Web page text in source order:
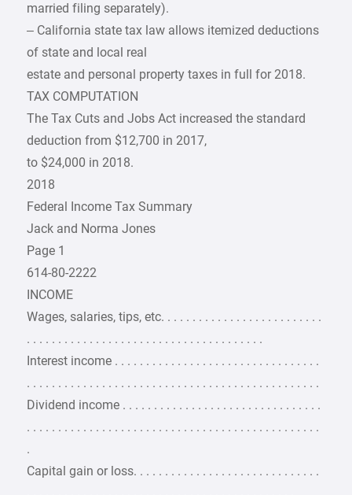
married filing separately).
– California state tax law allows itemized deductions
of state and local real
estate and personal property taxes in full for 2018.
TAX COMPUTATION
The Tax Cuts and Jobs Act increased the standard
deduction from $12,700 in 2017,
to $24,000 in 2018.
2018
Federal Income Tax Summary
Jack and Norma Jones
Page 1
614-80-2222
INCOME
Wages, salaries, tips, etc. . . . . . . . . . . . . . . . . . . . . . . . . .
. . . . . . . . . . . . . . . . . . . . . . . . . . . . . . . . . . . . . .
Interest income . . . . . . . . . . . . . . . . . . . . . . . . . . . . . . . . .
. . . . . . . . . . . . . . . . . . . . . . . . . . . . . . . . . . . . . . . . . . . . . . .
Dividend income . . . . . . . . . . . . . . . . . . . . . . . . . . . . . . . .
. . . . . . . . . . . . . . . . . . . . . . . . . . . . . . . . . . . . . . . . . . . . . . .
.
Capital gain or loss. . . . . . . . . . . . . . . . . . . . . . . . . . . . . .